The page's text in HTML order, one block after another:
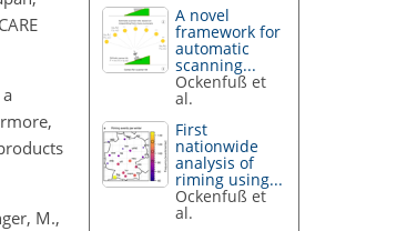
M.,
A novel
framework for
automatic
scanning...
Ockenfuß et
al.
First
nationwide
analysis of
riming using...
Ockenfuß et
al.